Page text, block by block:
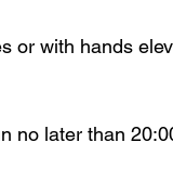
or with hands
no later than